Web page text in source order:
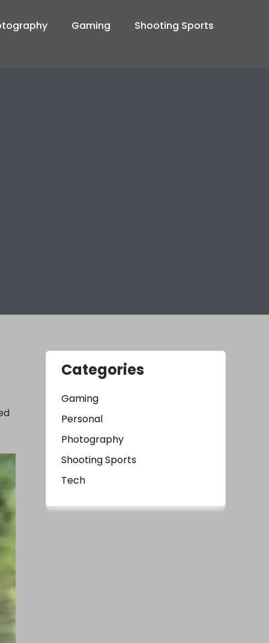
Gaming Shooting Sports
Categories
Gaming
Personal
Photography
Shooting Sports
Tech